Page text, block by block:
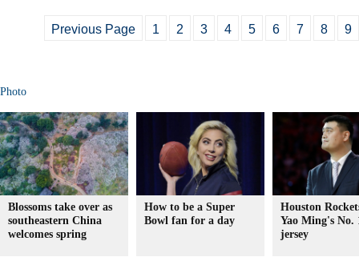
Previous Page 1 2 3 4 5 6 7 8 9
Photo
Blossoms take over as
southeastern China
welcomes spring
How to be a Super
Bowl fan for a day
Houston
Yao Ming's No.
jersey